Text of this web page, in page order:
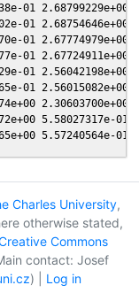
01
01
01
01
01
01
5.58027317e-
Charles University,
otherwise stated,
Commons
contact: Josef
) | Log in